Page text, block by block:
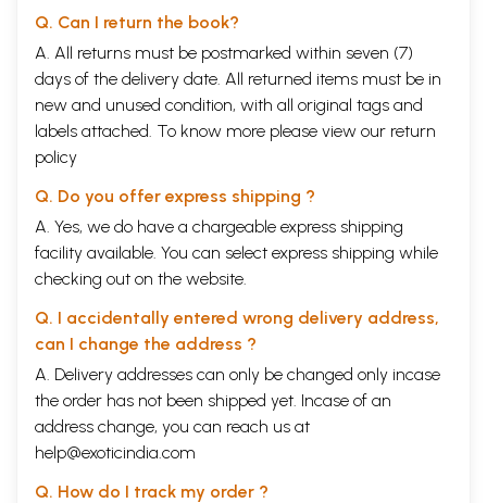
Q. Can I return the book?
A. All returns must be postmarked within seven (7)
days of the delivery date. All returned items must be in
new and unused condition, with all original tags and
labels attached. To know more please view our return
policy
Q. Do you offer express shipping ?
A. Yes, we do have a chargeable express shipping
facility available. You can select express shipping while
checking out on the website.
Q. I accidentally entered wrong delivery address,
can I change the address ?
A. Delivery addresses can only be changed only incase
the order has not been shipped yet. Incase of an
address change, you can reach us at
help@exoticindia.com
Q. How do I track my order ?